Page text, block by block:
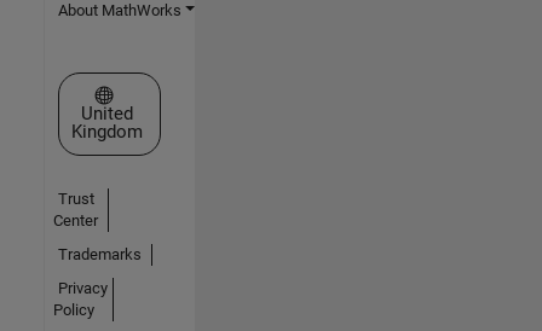
About MathWorks
Select a Web Site
United
Kingdom
Trust
Center
Trademarks
Privacy
Policy